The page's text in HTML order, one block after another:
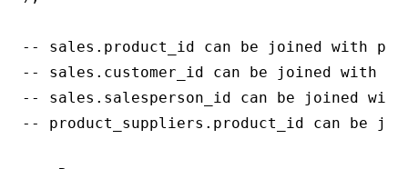
-- sales.product_id can be joined with
-- sales.customer_id can be joined with
-- sales.salesperson_id can be joined with
-- product_suppliers.product_id can be